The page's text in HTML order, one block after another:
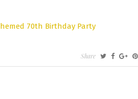
70th Birthday Party
Share